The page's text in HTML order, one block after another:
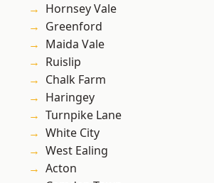
Hornsey Vale
Greenford
Maida Vale
Ruislip
Chalk Farm
Haringey
Turnpike Lane
White City
West Ealing
Acton